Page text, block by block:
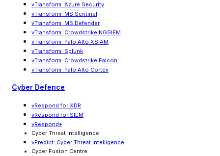
vTransform: Azure Security
vTransform: MS Sentinel
vTransform: MS Defender
vTransform: Crowdstrike NGSIEM
vTransform: Palo Alto XSIAM
vTransform: Splunk
vTransform: Crowdstrike Falcon
vTransform: Palo Alto Cortex
Cyber Defence
vRespond for XDR
vRespond for SIEM
vRespond+
Cyber Threat Intelligence
vPredict: Cyber Threat Intelligence
Cyber Fusion Centre